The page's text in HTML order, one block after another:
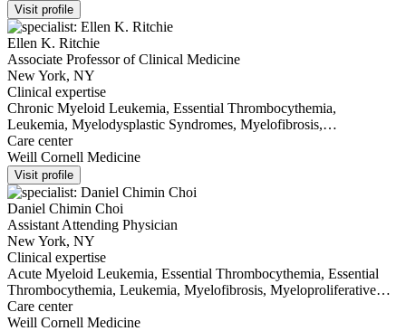
Visit profile
Ellen K. Ritchie
Associate Professor of Clinical Medicine
New York, NY
Clinical expertise
Chronic Myeloid Leukemia, Essential Thrombocythemia,
Leukemia, Myelodysplastic Syndromes, Myelofibrosis,
Myelofibrosis, Myeloproliferative Neoplasm, Polycythemia Vera
Care center
Weill Cornell Medicine
Visit profile
Daniel Chimin Choi
Assistant Attending Physician
New York, NY
Clinical expertise
Acute Myeloid Leukemia, Essential Thrombocythemia, Essential
Thrombocythemia, Leukemia, Myelofibrosis, Myeloproliferative
Neoplasm, Polycythemia Vera
Care center
Weill Cornell Medicine